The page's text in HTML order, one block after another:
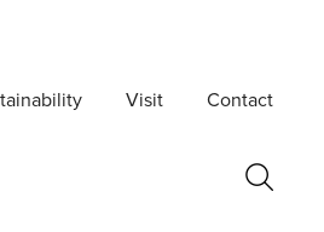
Visit Contact